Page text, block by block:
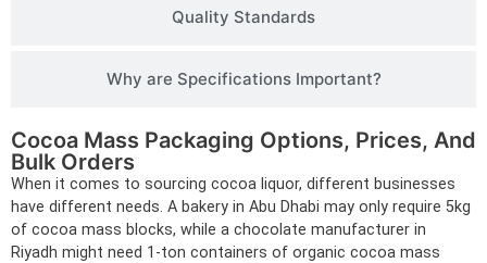
Quality Standards
Why are Specifications Important?
Cocoa Mass Packaging Options, Prices, And
Bulk Orders
When it comes to sourcing cocoa liquor, different businesses
have different needs. A bakery in Abu Dhabi may only require 5kg
of cocoa mass blocks, while a chocolate manufacturer in
Riyadh might need 1-ton containers of organic cocoa mass